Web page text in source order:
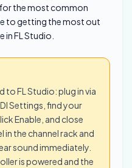
the most common
to getting the most out
FL Studio.
to FL Studio: plug in via
Settings, find your
Enable, and close
in the channel rack and
sound immediately.
is powered and the